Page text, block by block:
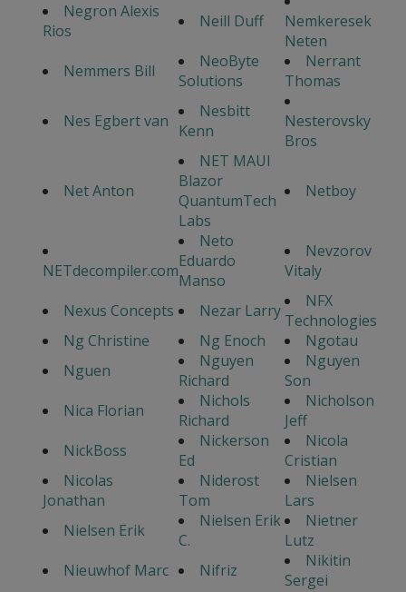
Negron Alexis
Rios
Neill Duff
Nemkeresek
Neten
Nemmers Bill
NeoByte
Solutions
Nerrant
Thomas
Nes Egbert van
Nesbitt
Kenn
Nesterovsky
Bros
Net Anton
NET MAUI
Blazor
QuantumTech
Labs
Netboy
NETdecompiler.com
Neto
Eduardo
Manso
Nevzorov
Vitaly
Nexus Concepts
Nezar Larry
NFX
Technologies
Ng Christine
Ng Enoch
Ngotau
Nguen
Nguyen
Richard
Nguyen
Son
Nica Florian
Nichols
Richard
Nicholson
Jeff
NickBoss
Nickerson
Ed
Nicola
Cristian
Nicolas
Jonathan
Niderost
Tom
Nielsen
Lars
Nielsen Erik
Nielsen Erik
C.
Nietner
Lutz
Nieuwhof Marc
Nifriz
Nikitin
Sergei